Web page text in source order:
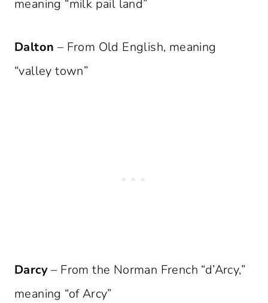
meaning “milk pail land”
Dalton – From Old English, meaning
“valley town”
Darcy– From the Norman French “d’Arcy,”
meaning “of Arcy”